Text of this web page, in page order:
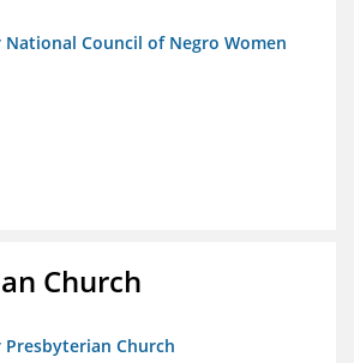
National Council of Negro Women
Church
Presbyterian Church